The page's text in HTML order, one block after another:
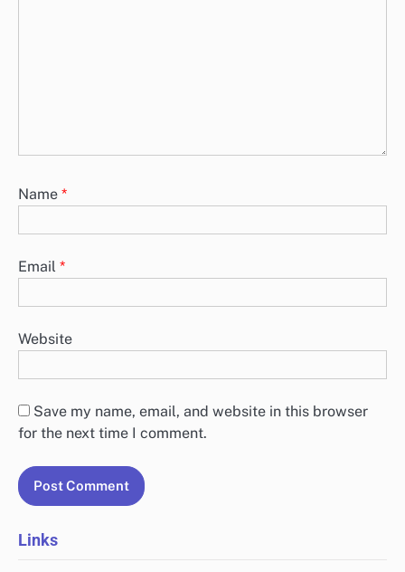
Name *
Email *
Website
Save my name, email, and website in this browser
for the next time I comment.
Links